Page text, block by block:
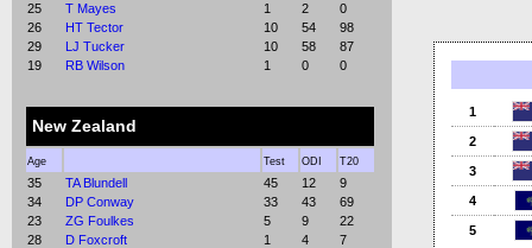
25
T Mayes 1 2
0
26
HT Tector 10 54
98
29
LJ Tucker 10 58
87
19
RB Wilson 1 0 0
New Zealand
Age Test ODI T20
35 TA Blundell 45 12
9
34
DP Conway 33 43
69
23
ZG Foulkes 5 9
22
28
D Foxcroft 1 4
7
1
2
3
4
5